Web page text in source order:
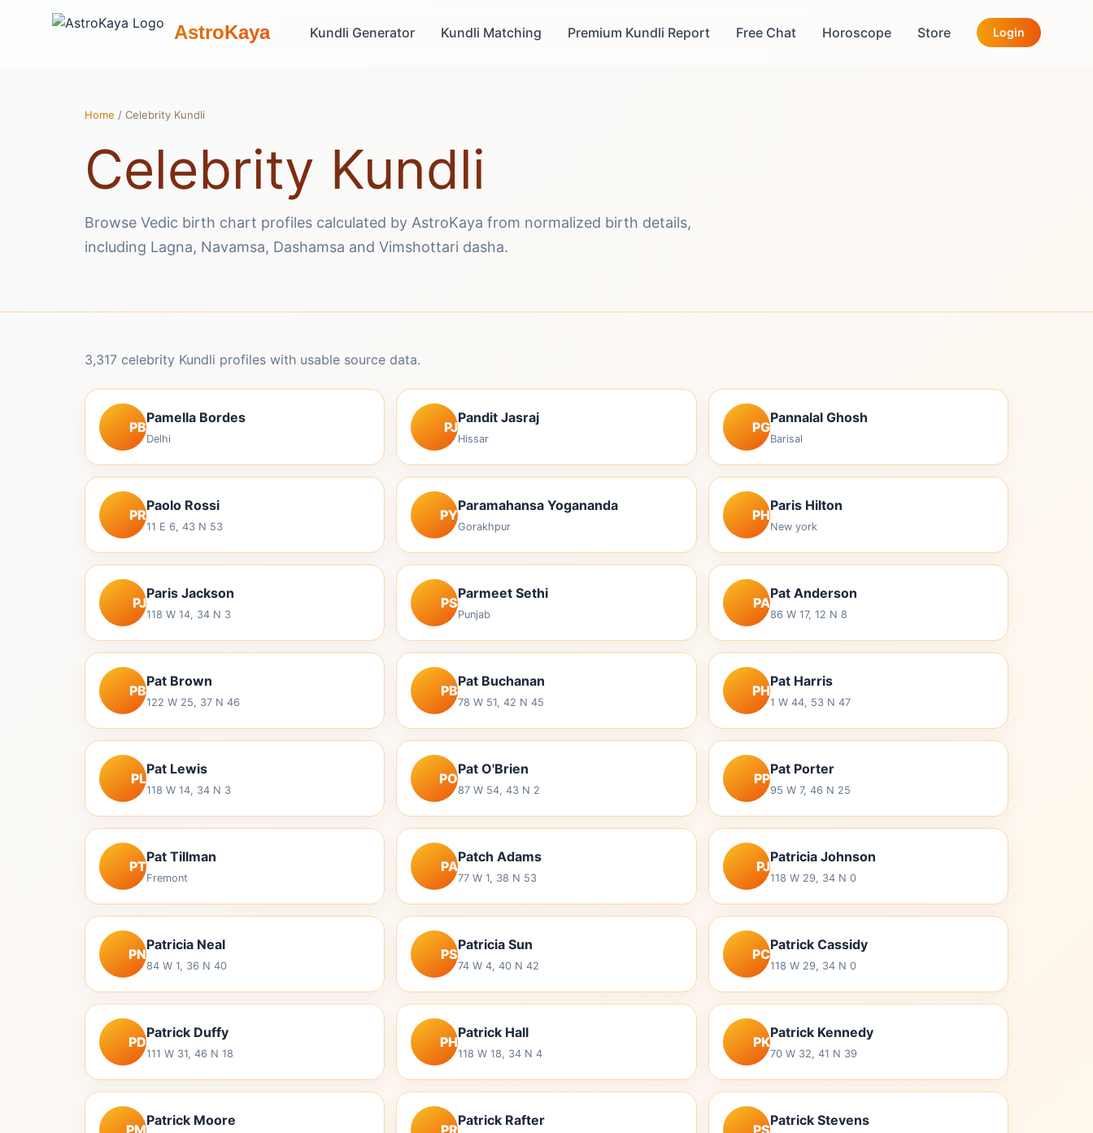
AstroKaya Kundli Generator Kundli Matching Premium Kundli Report Free Chat Horoscope Store Login
Home / Celebrity Kundli
Celebrity Kundli
Browse Vedic birth chart profiles calculated by AstroKaya from normalized birth details,
including Lagna, Navamsa, Dashamsa and Vimshottari dasha.
3,317 celebrity Kundli profiles with usable source data.
PB
Pamella Bordes
Delhi
PJ
Pandit Jasraj
Hissar
PG
Pannalal Ghosh
Barisal
PR
Paolo Rossi
11 E 6, 43 N 53
PY
Paramahansa Yogananda
Gorakhpur
PH
Paris Hilton
New york
PJ
Paris Jackson
118 W 14, 34 N 3
PS
Parmeet Sethi
Punjab
PA
Pat Anderson
86 W 17, 12 N 8
PB
Pat Brown
122 W 25, 37 N 46
PB
Pat Buchanan
78 W 51, 42 N 45
PH
Pat Harris
1 W 44, 53 N 47
PL
Pat Lewis
118 W 14, 34 N 3
PO
Pat O'Brien
87 W 54, 43 N 2
PP
Pat Porter
95 W 7, 46 N 25
PT
Pat Tillman
Fremont
PA
Patch Adams
77 W 1, 38 N 53
PJ
Patricia Johnson
118 W 29, 34 N 0
PN
Patricia Neal
84 W 1, 36 N 40
PS
Patricia Sun
74 W 4, 40 N 42
PC
Patrick Cassidy
118 W 29, 34 N 0
PD
Patrick Duffy
111 W 31, 46 N 18
PH
Patrick Hall
118 W 18, 34 N 4
PK
Patrick Kennedy
70 W 32, 41 N 39
PM
Patrick Moore
PR
Patrick Rafter
PS
Patrick Stevens